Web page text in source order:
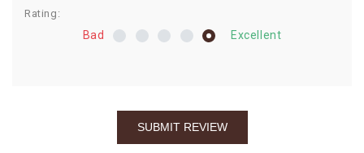
Rating:
Bad Excellent